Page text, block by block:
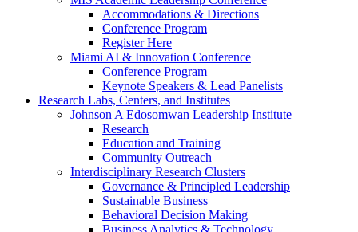
Accommodations & Directions
Conference Program
Register Here
Miami AI & Innovation Conference
Conference Program
Keynote Speakers & Lead Panelists
Research Labs, Centers, and Institutes
Johnson A Edosomwan Leadership Institute
Research
Education and Training
Community Outreach
Interdisciplinary Research Clusters
Governance & Principled Leadership
Sustainable Business
Behavioral Decision Making
Business Analytics & Technology